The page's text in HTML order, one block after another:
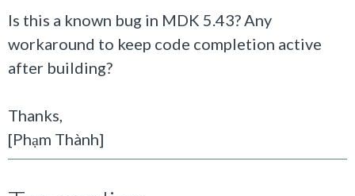
Is this a known bug in MDK 5.43? Any
workaround to keep code completion active
after building?
Thanks,
[Phạm Thành]